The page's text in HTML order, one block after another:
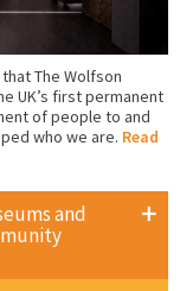
The Wolfson
UK’s first permanent
of people to and
who we are. Read
and